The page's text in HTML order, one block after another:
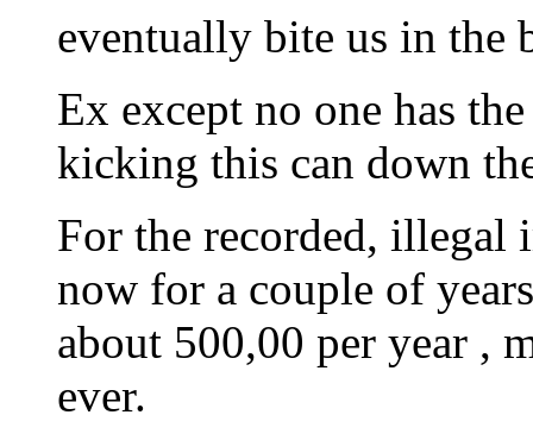
eventually bite us in the
Ex except no one has
kicking this can down
For the recorded, illegal
now for a couple of
about 500,00 per year ,
ever.